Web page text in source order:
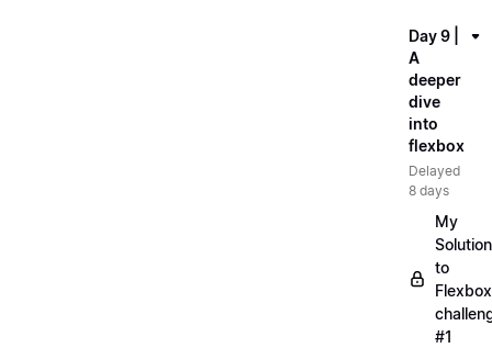
Day 9 |
A
deeper
dive
into
flexbox
Delayed
8 days
My
Solution
to
Flexbox
#1